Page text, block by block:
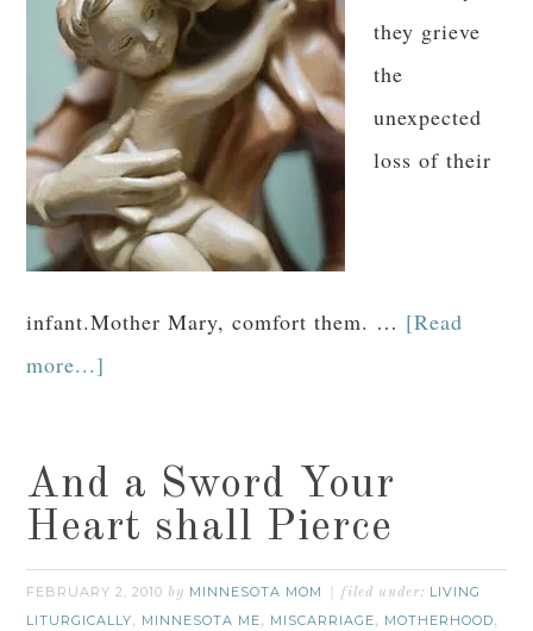
they grieve
the
unexpected
loss of their
infant.Mother Mary, comfort them. … [Read
more...]
And a Sword Your
Heart shall Pierce
FEBRUARY 2, 2010 by MINNESOTA MOM filed under: LIVING
LITURGICALLY, MINNESOTA ME, MISCARRIAGE, MOTHERHOOD,